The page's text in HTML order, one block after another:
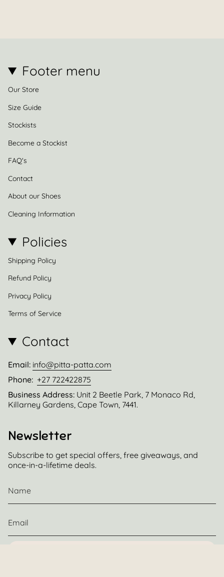
Footer menu
Our Store
Size Guide
Stockists
Become a Stockist
FAQ's
Contact
About our Shoes
Cleaning Information
Policies
Shipping Policy
Refund Policy
Privacy Policy
Terms of Service
Contact
Email: info@pitta-patta.com
Phone: +27 722422875
Business Address: Unit 2 Beetle Park, 7 Monaco Rd,
Killarney Gardens, Cape Town, 7441.
Newsletter
Subscribe to get special offers, free giveaways, and
once-in-a-lifetime deals.